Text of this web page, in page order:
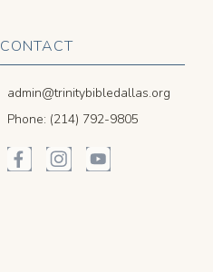
CONTACT
admin@trinitybibledallas.org
Phone: (214) 792-9805